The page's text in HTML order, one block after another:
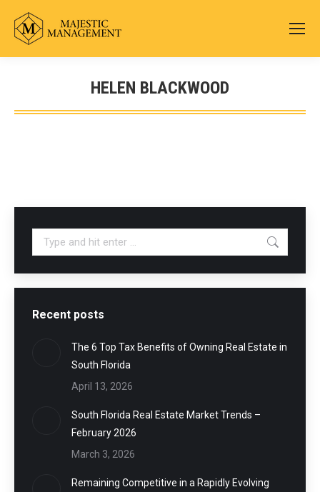
HELEN BLACKWOOD
You are here:
Search:
Recent posts
The 6 Top Tax Benefits of Owning Real Estate in
South Florida
April 13, 2026
South Florida Real Estate Market Trends –
February 2026
March 3, 2026
Remaining Competitive in a Rapidly Evolving